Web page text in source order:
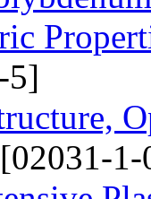
5]
[02031-